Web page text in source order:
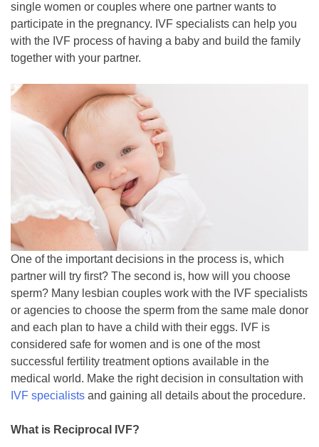
single women or couples where one partner wants to
participate in the pregnancy. IVF specialists can help you
with the IVF process of having a baby and build the family
together with your partner.
One of the important decisions in the process is, which
partner will try first? The second is, how will you choose
sperm? Many lesbian couples work with the IVF specialists
or agencies to choose the sperm from the same male donor
and each plan to have a child with their eggs. IVF is
considered safe for women and is one of the most
successful fertility treatment options available in the
medical world. Make the right decision in consultation with
IVF specialists and gaining all details about the procedure.
What is Reciprocal IVF?